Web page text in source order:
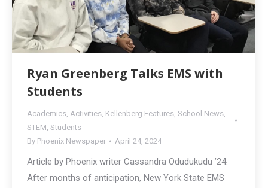
Ryan Greenberg Talks EMS with
Students
Academics, Activities, Kellenberg Features, School News,
STEM, Students
By Phoenix Newspaper April 24, 2024
Article by Phoenix writer Cassandra Odudukudu ’24:
After months of anticipation, New York State EMS